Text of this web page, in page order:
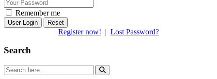
Remember me
Reset
Register now! | Lost Password?
Search